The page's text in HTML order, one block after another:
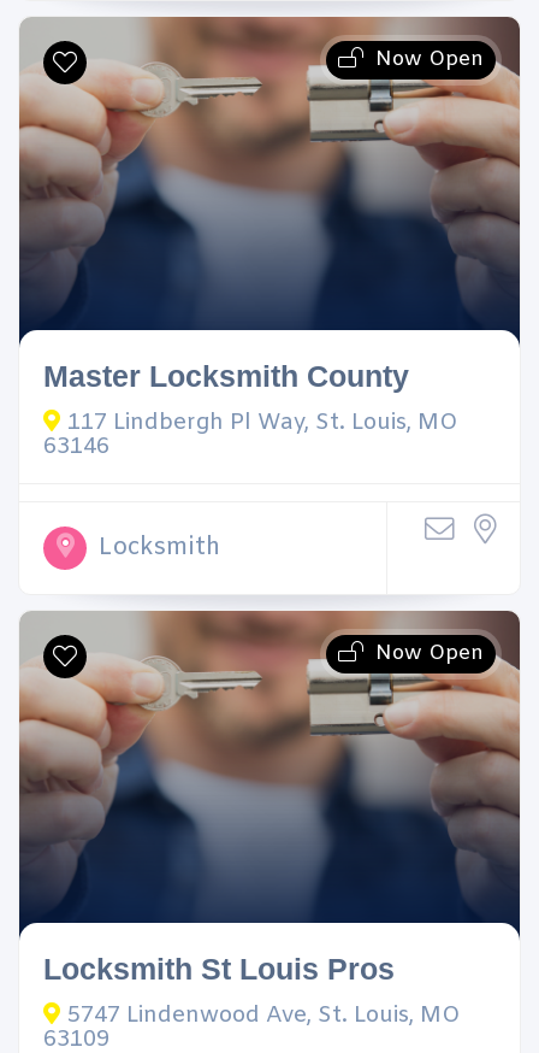
Now Open
Master Locksmith County
117 Lindbergh Pl Way, St. Louis, MO
63146
Locksmith
Now Open
Locksmith St Louis Pros
5747 Lindenwood Ave, St. Louis, MO
63109